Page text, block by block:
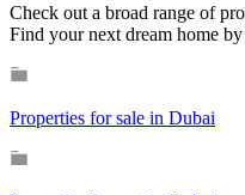
Check out a broad range of
Find your next dream home
Properties for sale in Dubai